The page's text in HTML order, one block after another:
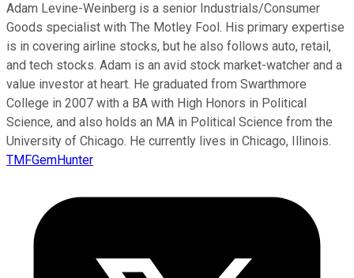
Adam Levine-Weinberg is a senior Industrials/Consumer
Goods specialist with The Motley Fool. His primary expertise
is in covering airline stocks, but he also follows auto, retail,
and tech stocks. Adam is an avid stock market-watcher and a
value investor at heart. He graduated from Swarthmore
College in 2007 with a BA with High Honors in Political
Science, and also holds an MA in Political Science from the
University of Chicago. He currently lives in Chicago, Illinois.
TMFGemHunter